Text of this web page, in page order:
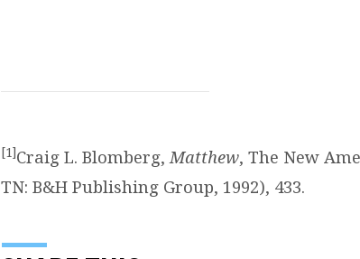
[1]Craig L. Blomberg,Matthew, The New
TN: B&H Publishing Group, 1992), 433.